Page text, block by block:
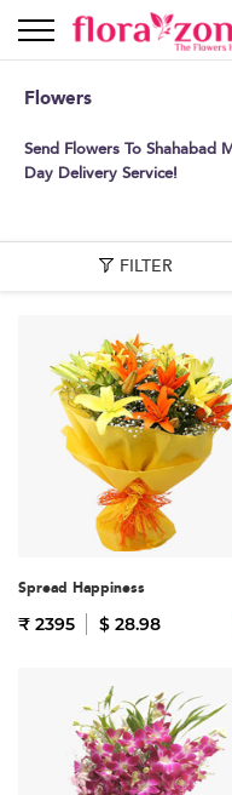
Flowers
Send Flowers To Shahabad
Day Delivery Service!
FILTER
Spread Happiness
₹ 2395 $ 28.98